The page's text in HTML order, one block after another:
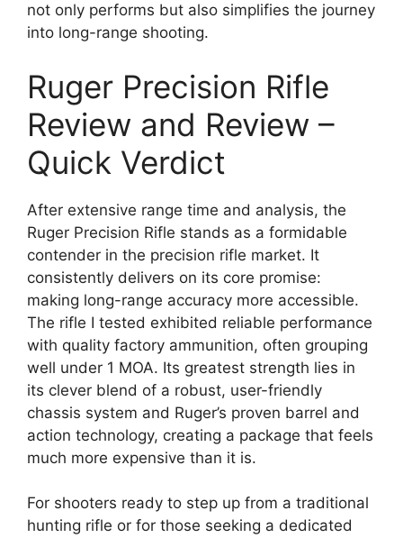
not only performs but also simplifies the journey
into long-range shooting.
Ruger Precision Rifle
Review and Review –
Quick Verdict
After extensive range time and analysis, the
Ruger Precision Rifle stands as a formidable
contender in the precision rifle market. It
consistently delivers on its core promise:
making long-range accuracy more accessible.
The rifle I tested exhibited reliable performance
with quality factory ammunition, often grouping
well under 1 MOA. Its greatest strength lies in
its clever blend of a robust, user-friendly
chassis system and Ruger’s proven barrel and
action technology, creating a package that feels
much more expensive than it is.
For shooters ready to step up from a traditional
hunting rifle or for those seeking a dedicated